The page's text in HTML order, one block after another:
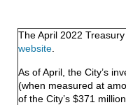
The April 2022
website
As of April, the City’s
(when measured at
of the City’s $371